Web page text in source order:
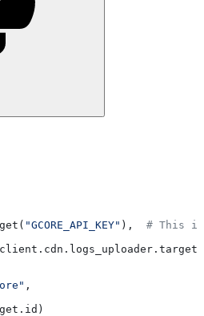
"GCORE_API_KEY" ), # This is
,